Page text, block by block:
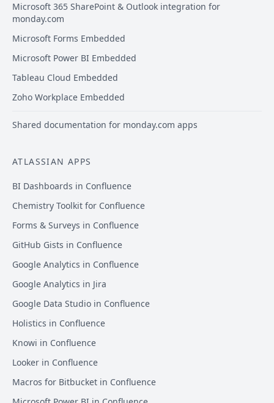
Microsoft 365 SharePoint & Outlook integration for
monday.com
Microsoft Forms Embedded
Microsoft Power BI Embedded
Tableau Cloud Embedded
Zoho Workplace Embedded
Shared documentation for monday.com apps
ATLASSIAN APPS
BI Dashboards in Confluence
Chemistry Toolkit for Confluence
Forms & Surveys in Confluence
GitHub Gists in Confluence
Google Analytics in Confluence
Google Analytics in Jira
Google Data Studio in Confluence
Holistics in Confluence
Knowi in Confluence
Looker in Confluence
Macros for Bitbucket in Confluence